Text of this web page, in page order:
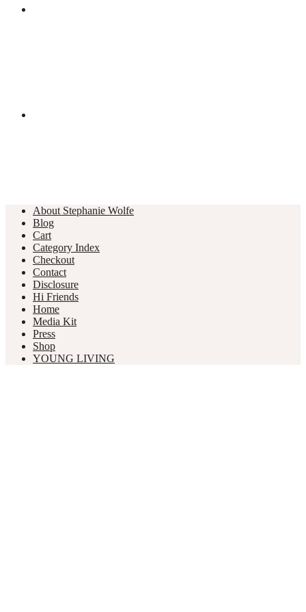
About Stephanie Wolfe
Blog
Cart
Category Index
Checkout
Contact
Disclosure
Hi Friends
Home
Media Kit
Press
Shop
YOUNG LIVING